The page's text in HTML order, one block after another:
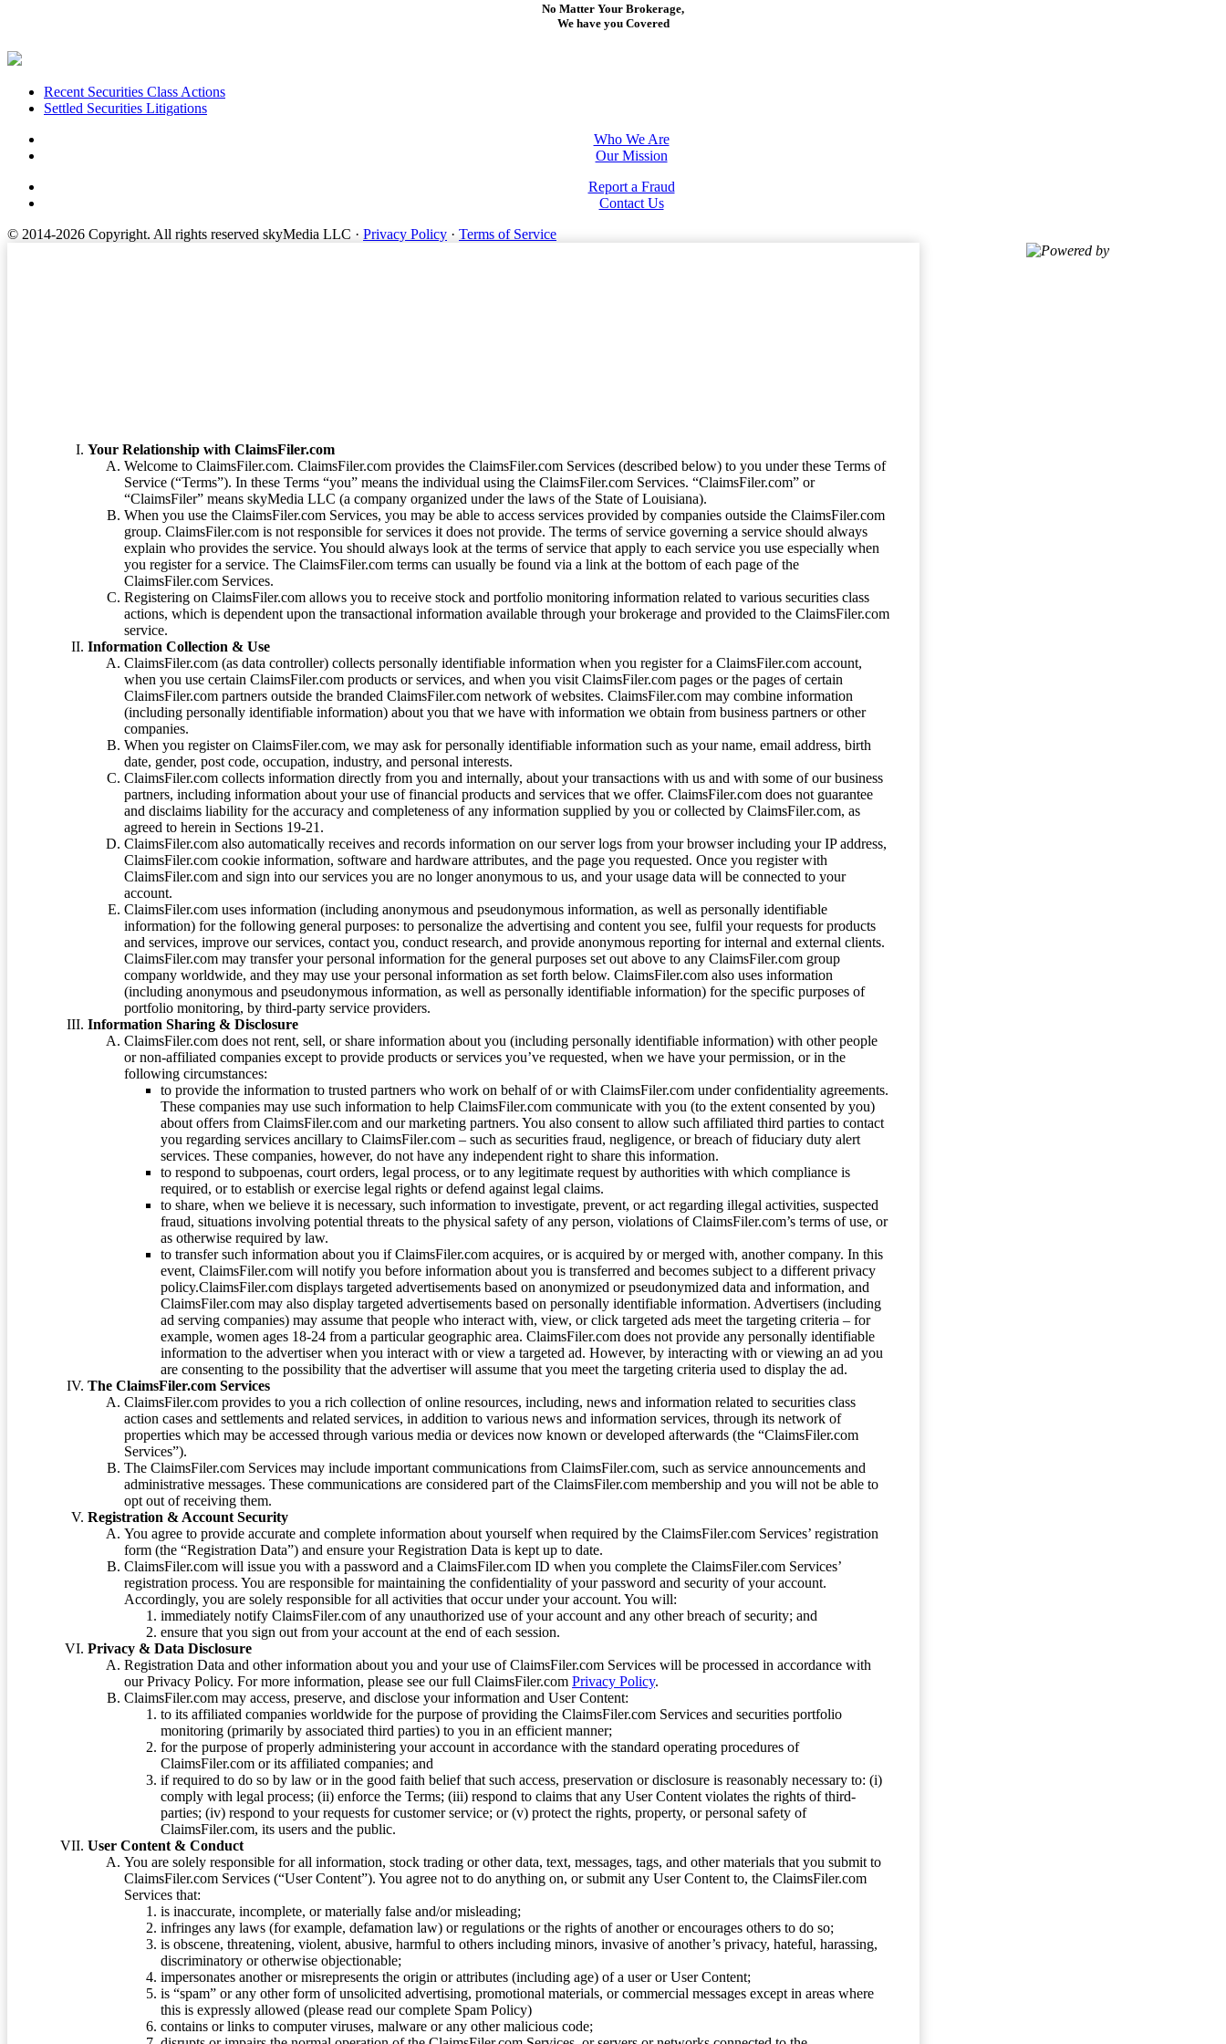
No Matter Your Brokerage,
We have you Covered
FooterRecent Securities Class Actions
Settled Securities Litigations
Who We Are
Our Mission
Report a Fraud
Contact Us
© 2014-2026 Copyright. All rights reserved skyMedia LLC · Privacy Policy · Terms of Service
Powered by
Your Relationship with ClaimsFiler.com
Welcome to ClaimsFiler.com. ClaimsFiler.com provides the ClaimsFiler.com Services (described below) to you under these Terms of
Service (“Terms”). In these Terms “you” means the individual using the ClaimsFiler.com Services. “ClaimsFiler.com” or
“ClaimsFiler” means skyMedia LLC (a company organized under the laws of the State of Louisiana).
When you use the ClaimsFiler.com Services, you may be able to access services provided by companies outside the ClaimsFiler.com
group. ClaimsFiler.com is not responsible for services it does not provide. The terms of service governing a service should always
explain who provides the service. You should always look at the terms of service that apply to each service you use especially when
you register for a service. The ClaimsFiler.com terms can usually be found via a link at the bottom of each page of the
ClaimsFiler.com Services.
Registering on ClaimsFiler.com allows you to receive stock and portfolio monitoring information related to various securities class
actions, which is dependent upon the transactional information available through your brokerage and provided to the ClaimsFiler.com
service.
Information Collection & Use
ClaimsFiler.com (as data controller) collects personally identifiable information when you register for a ClaimsFiler.com account,
when you use certain ClaimsFiler.com products or services, and when you visit ClaimsFiler.com pages or the pages of certain
ClaimsFiler.com partners outside the branded ClaimsFiler.com network of websites. ClaimsFiler.com may combine information
(including personally identifiable information) about you that we have with information we obtain from business partners or other
companies.
When you register on ClaimsFiler.com, we may ask for personally identifiable information such as your name, email address, birth
date, gender, post code, occupation, industry, and personal interests.
ClaimsFiler.com collects information directly from you and internally, about your transactions with us and with some of our business
partners, including information about your use of financial products and services that we offer. ClaimsFiler.com does not guarantee
and disclaims liability for the accuracy and completeness of any information supplied by you or collected by ClaimsFiler.com, as
agreed to herein in Sections 19-21.
ClaimsFiler.com also automatically receives and records information on our server logs from your browser including your IP address,
ClaimsFiler.com cookie information, software and hardware attributes, and the page you requested. Once you register with
ClaimsFiler.com and sign into our services you are no longer anonymous to us, and your usage data will be connected to your
account.
ClaimsFiler.com uses information (including anonymous and pseudonymous information, as well as personally identifiable
information) for the following general purposes: to personalize the advertising and content you see, fulfil your requests for products
and services, improve our services, contact you, conduct research, and provide anonymous reporting for internal and external clients.
ClaimsFiler.com may transfer your personal information for the general purposes set out above to any ClaimsFiler.com group
company worldwide, and they may use your personal information as set forth below. ClaimsFiler.com also uses information
(including anonymous and pseudonymous information, as well as personally identifiable information) for the specific purposes of
portfolio monitoring, by third-party service providers.
Information Sharing & Disclosure
ClaimsFiler.com does not rent, sell, or share information about you (including personally identifiable information) with other people
or non-affiliated companies except to provide products or services you’ve requested, when we have your permission, or in the
following circumstances:
to provide the information to trusted partners who work on behalf of or with ClaimsFiler.com under confidentiality agreements.
These companies may use such information to help ClaimsFiler.com communicate with you (to the extent consented by you)
about offers from ClaimsFiler.com and our marketing partners. You also consent to allow such affiliated third parties to contact
you regarding services ancillary to ClaimsFiler.com – such as securities fraud, negligence, or breach of fiduciary duty alert
services. These companies, however, do not have any independent right to share this information.
to respond to subpoenas, court orders, legal process, or to any legitimate request by authorities with which compliance is
required, or to establish or exercise legal rights or defend against legal claims.
to share, when we believe it is necessary, such information to investigate, prevent, or act regarding illegal activities, suspected
fraud, situations involving potential threats to the physical safety of any person, violations of ClaimsFiler.com’s terms of use, or
as otherwise required by law.
to transfer such information about you if ClaimsFiler.com acquires, or is acquired by or merged with, another company. In this
event, ClaimsFiler.com will notify you before information about you is transferred and becomes subject to a different privacy
policy.ClaimsFiler.com displays targeted advertisements based on anonymized or pseudonymized data and information, and
ClaimsFiler.com may also display targeted advertisements based on personally identifiable information. Advertisers (including
ad serving companies) may assume that people who interact with, view, or click targeted ads meet the targeting criteria – for
example, women ages 18-24 from a particular geographic area. ClaimsFiler.com does not provide any personally identifiable
information to the advertiser when you interact with or view a targeted ad. However, by interacting with or viewing an ad you
are consenting to the possibility that the advertiser will assume that you meet the targeting criteria used to display the ad.
The ClaimsFiler.com Services
ClaimsFiler.com provides to you a rich collection of online resources, including, news and information related to securities class
action cases and settlements and related services, in addition to various news and information services, through its network of
properties which may be accessed through various media or devices now known or developed afterwards (the “ClaimsFiler.com
Services”).
The ClaimsFiler.com Services may include important communications from ClaimsFiler.com, such as service announcements and
administrative messages. These communications are considered part of the ClaimsFiler.com membership and you will not be able to
opt out of receiving them.
Registration & Account Security
You agree to provide accurate and complete information about yourself when required by the ClaimsFiler.com Services’ registration
form (the “Registration Data”) and ensure your Registration Data is kept up to date.
ClaimsFiler.com will issue you with a password and a ClaimsFiler.com ID when you complete the ClaimsFiler.com Services’
registration process. You are responsible for maintaining the confidentiality of your password and security of your account.
Accordingly, you are solely responsible for all activities that occur under your account. You will:
immediately notify ClaimsFiler.com of any unauthorized use of your account and any other breach of security; and
ensure that you sign out from your account at the end of each session.
Privacy & Data Disclosure
Registration Data and other information about you and your use of ClaimsFiler.com Services will be processed in accordance with
our Privacy Policy. For more information, please see our full ClaimsFiler.com Privacy Policy.
ClaimsFiler.com may access, preserve, and disclose your information and User Content:
to its affiliated companies worldwide for the purpose of providing the ClaimsFiler.com Services and securities portfolio
monitoring (primarily by associated third parties) to you in an efficient manner;
for the purpose of properly administering your account in accordance with the standard operating procedures of
ClaimsFiler.com or its affiliated companies; and
if required to do so by law or in the good faith belief that such access, preservation or disclosure is reasonably necessary to: (i)
comply with legal process; (ii) enforce the Terms; (iii) respond to claims that any User Content violates the rights of third-
parties; (iv) respond to your requests for customer service; or (v) protect the rights, property, or personal safety of
ClaimsFiler.com, its users and the public.
User Content & Conduct
You are solely responsible for all information, stock trading or other data, text, messages, tags, and other materials that you submit to
ClaimsFiler.com Services (“User Content”). You agree not to do anything on, or submit any User Content to, the ClaimsFiler.com
Services that:
is inaccurate, incomplete, or materially false and/or misleading;
infringes any laws (for example, defamation law) or regulations or the rights of another or encourages others to do so;
is obscene, threatening, violent, abusive, harmful to others including minors, invasive of another’s privacy, hateful, harassing,
discriminatory or otherwise objectionable;
impersonates another or misrepresents the origin or attributes (including age) of a user or User Content;
is “spam” or any other form of unsolicited advertising, promotional materials, or commercial messages except in areas where
this is expressly allowed (please read our complete Spam Policy)
contains or links to computer viruses, malware or any other malicious code;